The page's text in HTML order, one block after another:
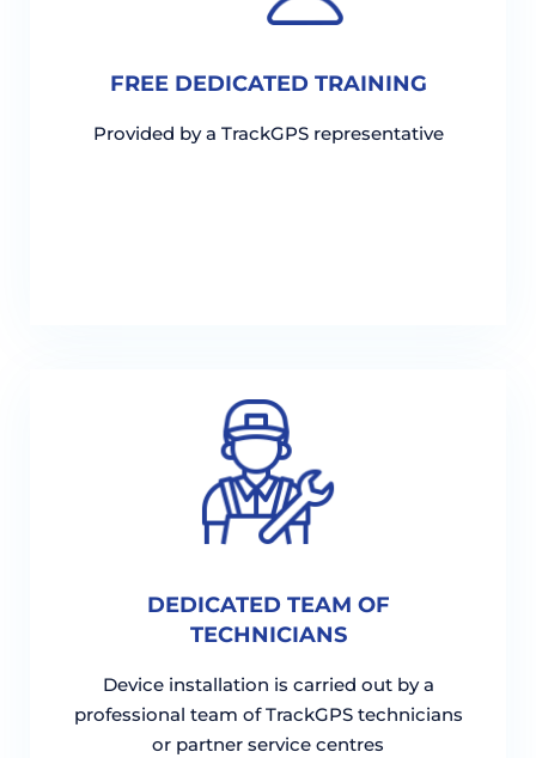
FREE DEDICATED TRAINING
Provided by a TrackGPS representative
DEDICATED TEAM OF
TECHNICIANS
Device installation is carried out by a
professional team of TrackGPS technicians
or partner service centres